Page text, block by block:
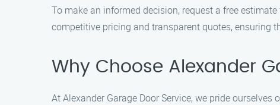
To make an informed decision, request a free
competitive pricing and transparent quotes, ensuring
Why Choose Alexander
At Alexander Garage Door Service, we pride